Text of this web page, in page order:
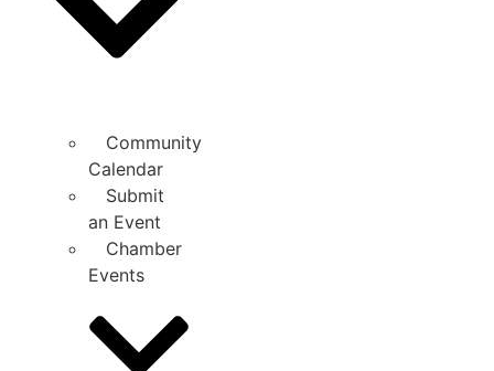
Community
Calendar
Submit
an Event
Chamber
Events